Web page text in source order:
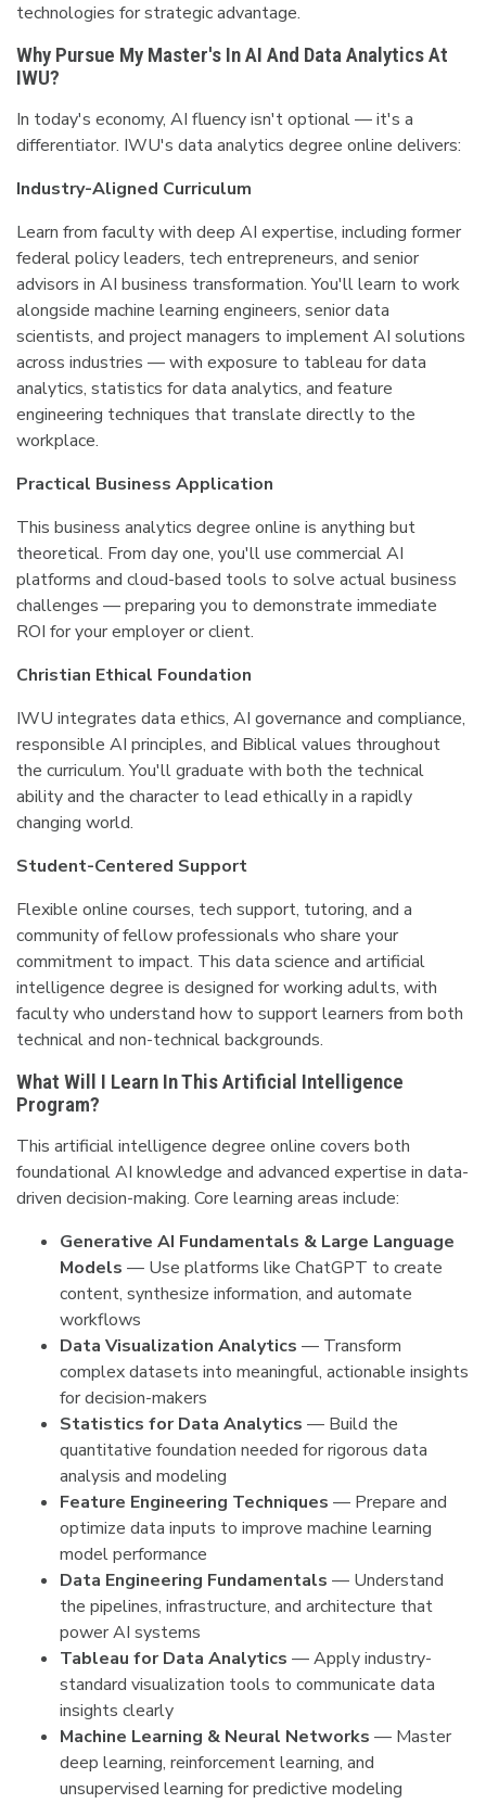
technologies for strategic advantage.
Why Pursue My Master's In AI And Data Analytics At
IWU?
In today's economy, AI fluency isn't optional — it's a
differentiator. IWU's data analytics degree online delivers:
Industry-Aligned Curriculum
Learn from faculty with deep AI expertise, including former
federal policy leaders, tech entrepreneurs, and senior
advisors in AI business transformation. You'll learn to work
alongside machine learning engineers, senior data
scientists, and project managers to implement AI solutions
across industries — with exposure to tableau for data
analytics, statistics for data analytics, and feature
engineering techniques that translate directly to the
workplace.
Practical Business Application
This business analytics degree online is anything but
theoretical. From day one, you'll use commercial AI
platforms and cloud-based tools to solve actual business
challenges — preparing you to demonstrate immediate
ROI for your employer or client.
Christian Ethical Foundation
IWU integrates data ethics, AI governance and compliance,
responsible AI principles, and Biblical values throughout
the curriculum. You'll graduate with both the technical
ability and the character to lead ethically in a rapidly
changing world.
Student-Centered Support
Flexible online courses, tech support, tutoring, and a
community of fellow professionals who share your
commitment to impact. This data science and artificial
intelligence degree is designed for working adults, with
faculty who understand how to support learners from both
technical and non-technical backgrounds.
What Will I Learn In This Artificial Intelligence
Program?
This artificial intelligence degree online covers both
foundational AI knowledge and advanced expertise in data-
driven decision-making. Core learning areas include:
Generative AI Fundamentals & Large Language
Models — Use platforms like ChatGPT to create
content, synthesize information, and automate
workflows
Data Visualization Analytics — Transform
complex datasets into meaningful, actionable insights
for decision-makers
Statistics for Data Analytics — Build the
quantitative foundation needed for rigorous data
analysis and modeling
Feature Engineering Techniques — Prepare and
optimize data inputs to improve machine learning
model performance
Data Engineering Fundamentals — Understand
the pipelines, infrastructure, and architecture that
power AI systems
Tableau for Data Analytics — Apply industry-
standard visualization tools to communicate data
insights clearly
Machine Learning & Neural Networks — Master
deep learning, reinforcement learning, and
unsupervised learning for predictive modeling